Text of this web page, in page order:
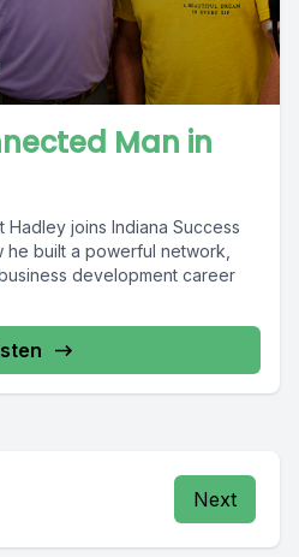
Man in
joins Indiana Success
built a powerful network,
development career
Next